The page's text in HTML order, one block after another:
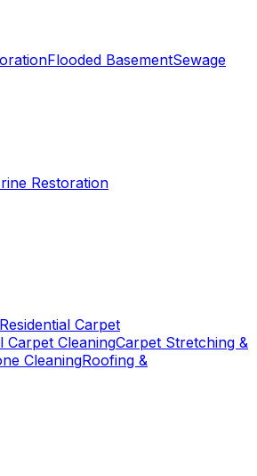
Flooded BasementSewage
Restoration
Residential Carpet
Carpet CleaningCarpet Stretching &
CleaningRoofing &